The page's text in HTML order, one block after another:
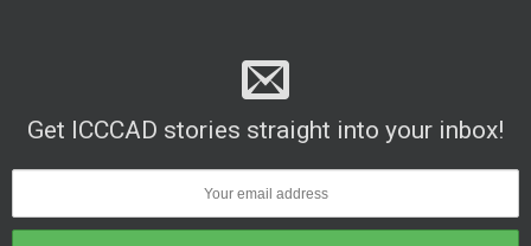
Get ICCCAD stories straight into your inbox!